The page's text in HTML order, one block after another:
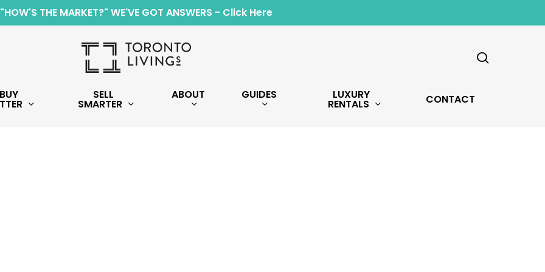
"HOW'S THE MARKET?" WE'VE GOT ANSWERS - Click Here
BUY SELL
SMARTER
ABOUT GUIDES LUXURY
RENTALS CONTACT